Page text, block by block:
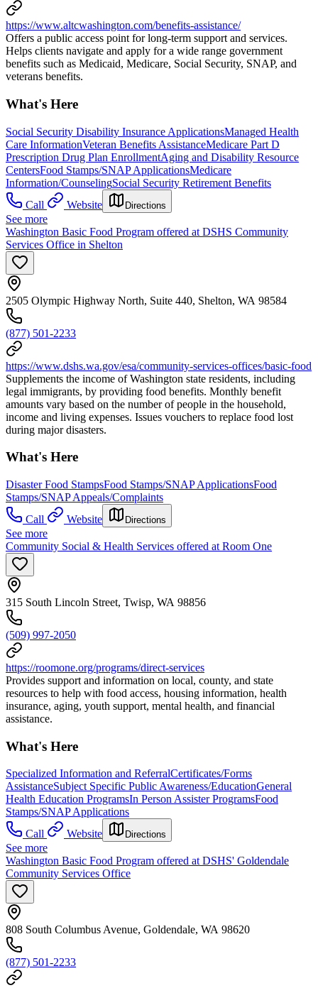
https://www.altcwashington.com/benefits-assistance/
Offers a public access point for long-term support and services.
Helps clients navigate and apply for a wide range government
benefits such as Medicaid, Medicare, Social Security, SNAP, and
veterans benefits.
What's Here
Social Security Disability Insurance ApplicationsManaged Health
Care InformationVeteran Benefits AssistanceMedicare Part D
Prescription Drug Plan EnrollmentAging and Disability Resource
CentersFood Stamps/SNAP ApplicationsMedicare
Information/CounselingSocial Security Retirement Benefits
Call
Website Directions
See more
Washington Basic Food Program offered at DSHS Community
Services Office in Shelton
2505 Olympic Highway North, Suite 440, Shelton, WA 98584
(877) 501-2233
https://www.dshs.wa.gov/esa/community-services-offices/basic-food
Supplements the income of Washington state residents, including
legal immigrants, by providing food benefits. Monthly benefit
amounts vary based on the number of people in the household,
income and living expenses. Issues vouchers to replace food lost
during major disasters.
What's Here
Disaster Food StampsFood Stamps/SNAP ApplicationsFood
Stamps/SNAP Appeals/Complaints
Call
Website Directions
See more
Community Social & Health Services offered at Room One
315 South Lincoln Street, Twisp, WA 98856
(509) 997-2050
https://roomone.org/programs/direct-services
Provides support and information on local, county, and state
resources to help with food access, housing information, health
insurance, aging, youth support, mental health, and financial
assistance.
What's Here
Specialized Information and ReferralCertificates/Forms
AssistanceSubject Specific Public Awareness/EducationGeneral
Health Education ProgramsIn Person Assister ProgramsFood
Stamps/SNAP Applications
Call
Website Directions
See more
Washington Basic Food Program offered at DSHS' Goldendale
Community Services Office
808 South Columbus Avenue, Goldendale, WA 98620
(877) 501-2233